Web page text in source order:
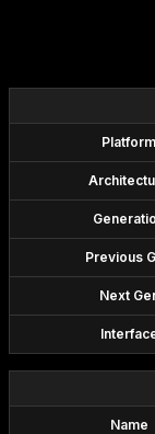
Platform
Previous
Next
Name